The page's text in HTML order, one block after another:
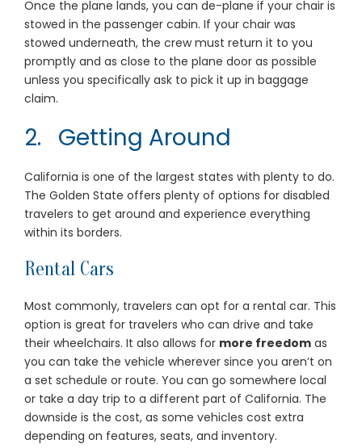
Once the plane lands, you can de-plane if your chair is
stowed in the passenger cabin. If your chair was
stowed underneath, the crew must return it to you
promptly and as close to the plane door as possible
unless you specifically ask to pick it up in baggage
claim.
2. Getting Around
California is one of the largest states with plenty to do.
The Golden State offers plenty of options for disabled
travelers to get around and experience everything
within its borders.
Rental Cars
Most commonly, travelers can opt for a rental car. This
option is great for travelers who can drive and take
their wheelchairs. It also allows for more freedom as
you can take the vehicle wherever since you aren’t on
a set schedule or route. You can go somewhere local
or take a day trip to a different part of California. The
downside is the cost, as some vehicles cost extra
depending on features, seats, and inventory.